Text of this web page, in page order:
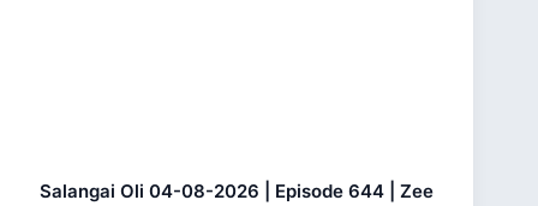
Salangai Oli 04-08-2026 | Episode 644 | Zee